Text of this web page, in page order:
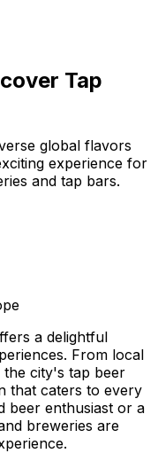
Tap
global flavors
experience for
and tap bars.
a delightful
From local
city's tap beer
that caters to every
beer enthusiast or a
breweries are